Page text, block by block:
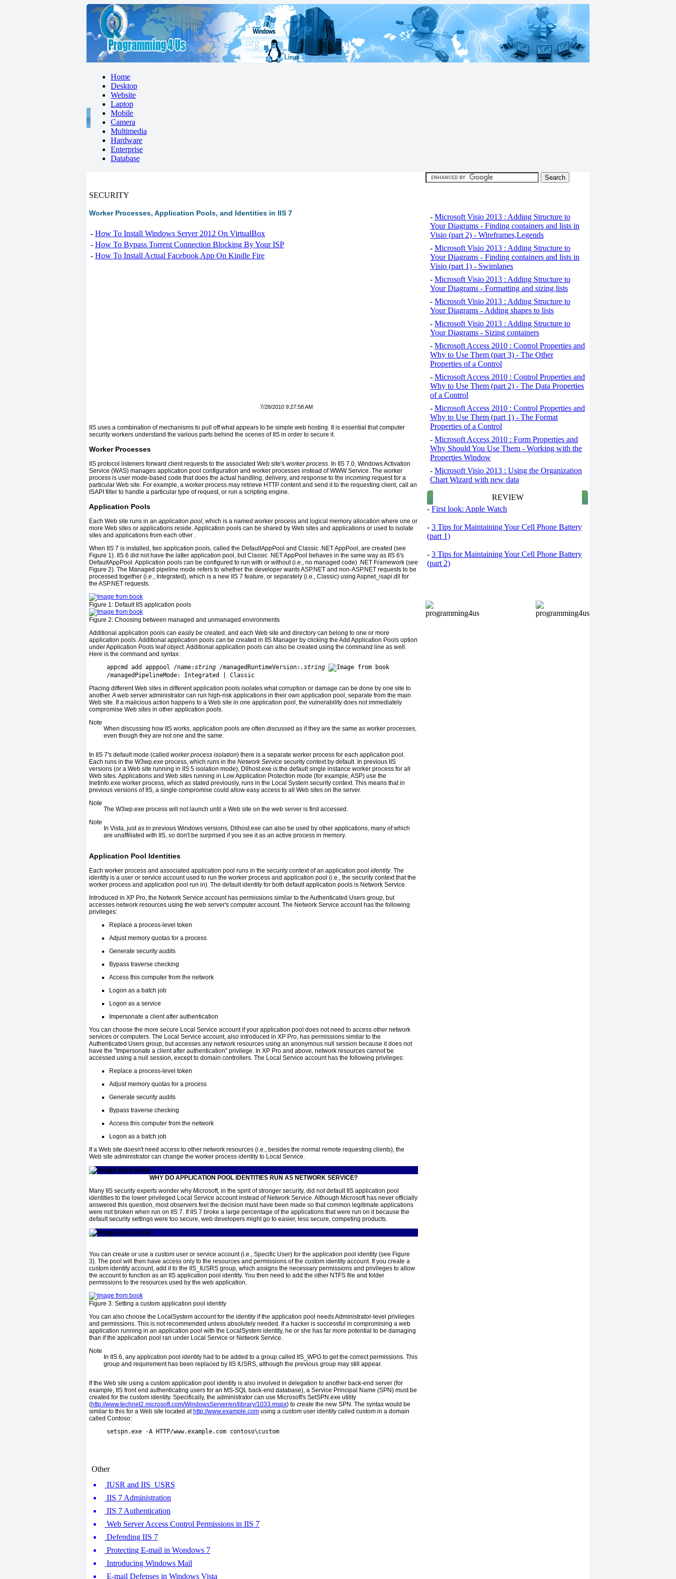
Home
Desktop
Website
Laptop
Mobile
Camera
Multimedia
Hardware
Enterprise
Database
SECURITY
Worker Processes, Application Pools, and Identities in IIS 7
- How To Install Windows Server 2012 On VirtualBox
- How To Bypass Torrent Connection Blocking By Your ISP
- How To Install Actual Facebook App On Kindle Fire
7/28/2010 9:27:58 AM
IIS uses a combination of mechanisms to pull off what appears to be simple web hosting. It is essential that computer
security workers understand the various parts behind the scenes of IIS in order to secure it.
Worker Processes
IIS protocol listeners forward client requests to the associated Web site's worker process. In IIS 7.0, Windows Activation
Service (WAS) manages application pool configuration and worker processes instead of WWW Service. The worker
process is user mode-based code that does the actual handling, delivery, and response to the incoming request for a
particular Web site. For example, a worker process may retrieve HTTP content and send it to the requesting client, call an
ISAPI filter to handle a particular type of request, or run a scripting engine.
Application Pools
Each Web site runs in an application pool, which is a named worker process and logical memory allocation where one or
more Web sites or applications reside. Application pools can be shared by Web sites and applications or used to isolate
sites and applications from each other .
When IIS 7 is installed, two application pools, called the DefaultAppPool and Classic .NET AppPool, are created (see
Figure 1). IIS 6 did not have the latter application pool, but Classic .NET AppPool behaves in the same way as IIS 6's
DefaultAppPool. Application pools can be configured to run with or without (i.e., no managed code) .NET Framework (see
Figure 2). The Managed pipeline mode refers to whether the developer wants ASP.NET and non-ASP.NET requests to be
processed together (i.e., Integrated), which is a new IIS 7 feature, or separately (i.e., Classic) using Aspnet_isapi.dll for
the ASP.NET requests.
Figure 1: Default IIS application pools
Figure 2: Choosing between managed and unmanaged environments
Additional application pools can easily be created, and each Web site and directory can belong to one or more
application pools. Additional application pools can be created in IIS Manager by clicking the Add Application Pools option
under Application Pools leaf object. Additional application pools can also be created using the command line as well.
Here is the command and syntax:
     appcmd add apppool /name:
string /managedRuntimeVersion: .string
Placing different Web sites in different application pools isolates what corruption or damage can be done by one site to
another. A web server administrator can run high-risk applications in their own application pool, separate from the main
Web site. If a malicious action happens to a Web site in one application pool, the vulnerability does not immediately
compromise Web sites in other application pools.
Note
When discussing how IIS works, application pools are often discussed as if they are the same as worker processes,
even though they are not one and the same.
In IIS 7's default mode (called worker process isolation) there is a separate worker process for each application pool.
Each runs in the W3wp.exe process, which runs in the Network Service security context by default. In previous IIS
versions (or a Web site running in IIS 5 isolation mode), Dllhost.exe is the default single instance worker process for all
Web sites. Applications and Web sites running in Low Application Protection mode (for example, ASP) use the
Inetinfo.exe worker process, which as stated previously, runs in the Local System security context. This means that in
previous versions of IIS, a single compromise could allow easy access to all Web sites on the server.
Note
The W3wp.exe process will not launch until a Web site on the web server is first accessed.
Note
In Vista, just as in previous Windows versions, Dllhost.exe can also be used by other applications, many of which
are unaffiliated with IIS, so don't be surprised if you see it as an active process in memory.
Application Pool Identities
Each worker process and associated application pool runs in the security context of an application pool identity. The
identity is a user or service account used to run the worker process and application pool (i.e., the security context that the
worker process and application pool run in). The default identity for both default application pools is Network Service.
Introduced in XP Pro, the Network Service account has permissions similar to the Authenticated Users group, but
accesses network resources using the web server's computer account. The Network Service account has the following
privileges:
Replace a process-level token
Adjust memory quotas for a process
Generate security audits
Bypass traverse checking
Access this computer from the network
Logon as a batch job
Logon as a service
Impersonate a client after authentication
You can choose the more secure Local Service account if your application pool does not need to access other network
services or computers. The Local Service account, also introduced in XP Pro, has permissions similar to the
Authenticated Users group, but accesses any network resources using an anonymous null session because it does not
have the "Impersonate a client after authentication" privilege. In XP Pro and above, network resources cannot be
accessed using a null session, except to domain controllers. The Local Service account has the following privileges:
Replace a process-level token
Adjust memory quotas for a process
Generate security audits
Bypass traverse checking
Access this computer from the network
Logon as a batch job
If a Web site doesn't need access to other network resources (i.e., besides the normal remote requesting clients), the
Web site administrator can change the worker process identity to Local Service.
WHY DO APPLICATION POOL IDENTITIES RUN AS NETWORK SERVICE?
Many IIS security experts wonder why Microsoft, in the spirit of stronger security, did not default IIS application pool
identities to the lower privileged Local Service account instead of Network Service. Although Microsoft has never officially
answered this question, most observers feel the decision must have been made so that common legitimate applications
were not broken when run on IIS 7. If IIS 7 broke a large percentage of the applications that were run on it because the
default security settings were too secure, web developers might go to easier, less secure, competing products.
You can create or use a custom user or service account (i.e., Specific User) for the application pool identity (see Figure
3). The pool will then have access only to the resources and permissions of the custom identity account. If you create a
custom identity account, add it to the IIS_IUSRS group, which assigns the necessary permissions and privileges to allow
the account to function as an IIS application pool identity. You then need to add the other NTFS file and folder
permissions to the resources used by the web application.
Figure 3: Setting a custom application pool identity
You can also choose the LocalSystem account for the identity if the application pool needs Administrator-level privileges
and permissions. This is not recommended unless absolutely needed. If a hacker is successful in compromising a web
application running in an application pool with the LocalSystem identity, he or she has far more potential to be damaging
than if the application pool ran under Local Service or Network Service.
Note
In IIS 6, any application pool identity had to be added to a group called IIS_WPG to get the correct permissions. This
group and requirement has been replaced by IIS IUSRS, although the previous group may still appear.
If the Web site using a custom application pool identity is also involved in delegation to another back-end server (for
example, IIS front end authenticating users for an MS-SQL back-end database), a Service Principal Name (SPN) must be
created for the custom identity. Specifically, the administrator can use Microsoft's SetSPN.exe utility
(http://www.technet2.microsoft.com/WindowsServer/en/library/1033.mspx) to create the new SPN. The syntax would be
similar to this for a Web site located at http://www.example.com using a custom user identity called custom in a domain
called Contoso:
     setspn.exe -A HTTP/www.example.com contoso\custom
Other
IUSR and IIS_USRS
IIS 7 Administration
IIS 7 Authentication
Web Server Access Control Permissions in IIS 7
Defending IIS 7
Protecting E-mail in Wondows 7
Introducing Windows Mail
E-mail Defenses in Windows Vista
- Microsoft Visio 2013 : Adding Structure to
Your Diagrams - Finding containers and lists in
Visio (part 2) - Wireframes,Legends
- Microsoft Visio 2013 : Adding Structure to
Your Diagrams - Finding containers and lists in
Visio (part 1) - Swimlanes
- Microsoft Visio 2013 : Adding Structure to
Your Diagrams - Formatting and sizing lists
- Microsoft Visio 2013 : Adding Structure to
Your Diagrams - Adding shapes to lists
- Microsoft Visio 2013 : Adding Structure to
Your Diagrams - Sizing containers
- Microsoft Access 2010 : Control Properties and
Why to Use Them (part 3) - The Other
Properties of a Control
- Microsoft Access 2010 : Control Properties and
Why to Use Them (part 2) - The Data Properties
of a Control
- Microsoft Access 2010 : Control Properties and
Why to Use Them (part 1) - The Format
Properties of a Control
- Microsoft Access 2010 : Form Properties and
Why Should You Use Them - Working with the
Properties Window
- Microsoft Visio 2013 : Using the Organization
Chart Wizard with new data
REVIEW
- First look: Apple Watch
- 3 Tips for Maintaining Your Cell Phone Battery
(part 1)
- 3 Tips for Maintaining Your Cell Phone Battery
(part 2)